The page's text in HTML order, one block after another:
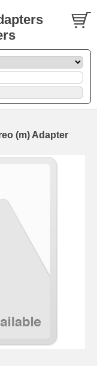
(m) Adapter